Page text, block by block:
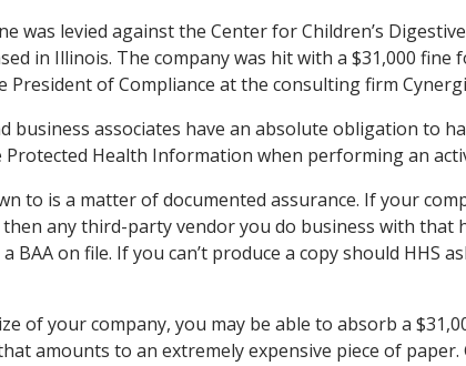
was levied against the Center for Children’s
in Illinois. The company was hit with a $31,000 fine
President of Compliance at the consulting firm
business associates have an absolute obligation to
Protected Health Information when performing an
to is a matter of documented assurance. If your
any third-party vendor you do business with that
BAA on file. If you can’t produce a copy should HHS
of your company, you may be able to absorb a
amounts to an extremely expensive piece of paper.